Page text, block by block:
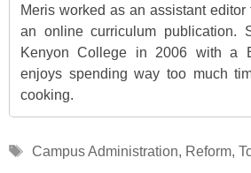
Meris worked as an assistant
an online curriculum publication.
Kenyon College in 2006 with a
enjoys spending way too much
cooking.
Tags
Campus Administration, Reform,